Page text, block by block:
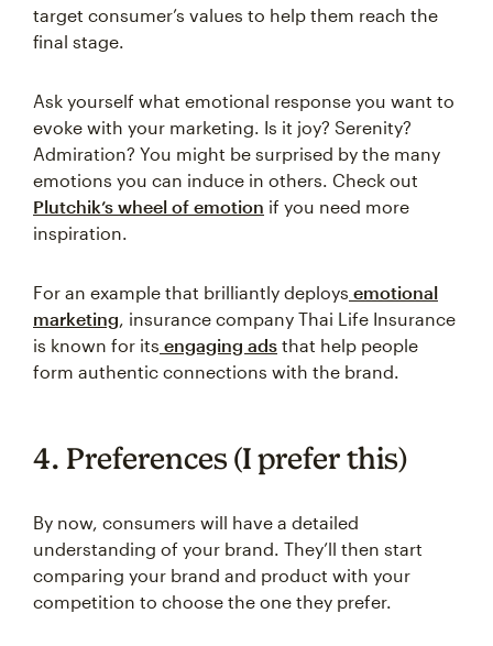
target consumer’s values to help them reach the
final stage.
Ask yourself what emotional response you want to
evoke with your marketing. Is it joy? Serenity?
Admiration? You might be surprised by the many
emotions you can induce in others. Check out
Plutchik’s wheel of emotion if you need more
inspiration.
For an example that brilliantly deploys emotional
marketing, insurance company Thai Life Insurance
is known for its engaging ads that help people
form authentic connections with the brand.
4. Preferences (I prefer this)
By now, consumers will have a detailed
understanding of your brand. They’ll then start
comparing your brand and product with your
competition to choose the one they prefer.